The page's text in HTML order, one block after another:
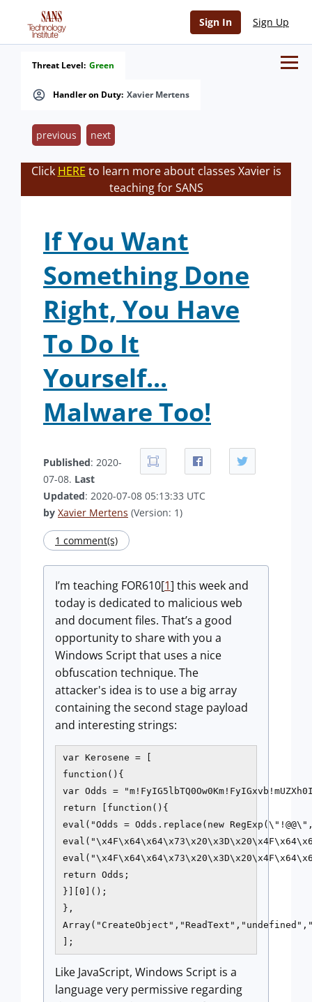
Sign In Sign Up
Handler on Duty: Xavier Mertens
Threat Level: Green
previous next
Click HERE to learn more about classes Xavier is
teaching for SANS
If You Want
Something Done
Right, You Have
To Do It
Yourself...
Malware Too!
Published: 2020-
07-08. Last
Updated: 2020-07-08 05:13:33 UTC
by Xavier Mertens (Version: 1)
1 comment(s)
I’m teaching FOR610[1] this week and
today is dedicated to malicious web
and document files. That’s a good
opportunity to share with you a
Windows Script that uses a nice
obfuscation technique. The
attacker's idea is to use a big array
containing the second stage payload
and interesting strings:
var Kerosene = [
function(){
var Odds =
return [function(){
eval("Odds = Odds.replace(new
return Odds;
}][0]();
},
];
Like JavaScript, Windows Script is a
language very permissive regarding